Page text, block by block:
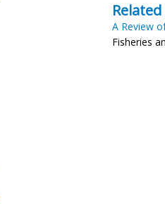
A Review
Fisheries